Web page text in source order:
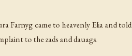
Farnyg came to heavenly Elia and
to the zads and dauags.